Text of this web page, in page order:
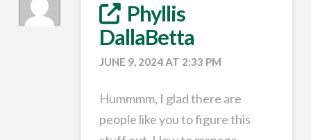
Phyllis
DallaBetta
JUNE 9, 2024 AT 2:33 PM
Hummmm, I glad there are
people like you to figure this